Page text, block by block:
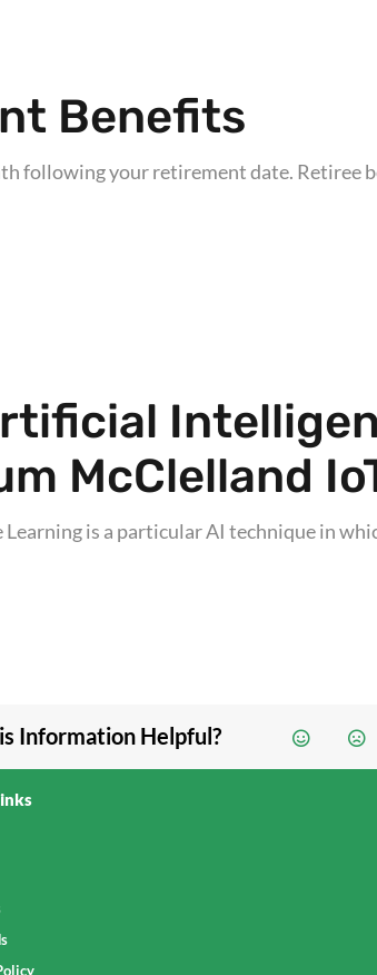
Benefits
following your retirement date. Retiree
McClelland
is a particular AI technique in
Information Helpful?